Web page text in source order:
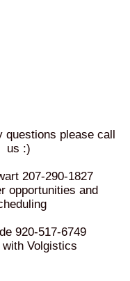
questions please call
us :)
207-290-1827
opportunities and
920-517-6749
Volgistics